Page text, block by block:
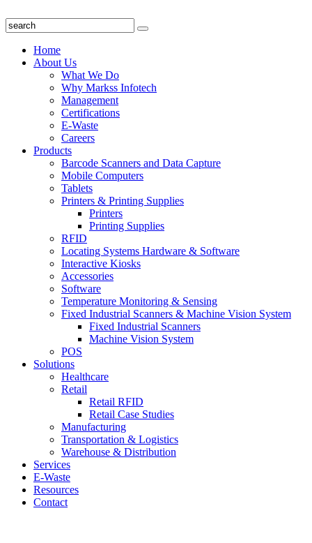
Home
About Us
What We Do
Why Markss Infotech
Management
Certifications
E-Waste
Careers
Products
Barcode Scanners and Data Capture
Mobile Computers
Tablets
Printers & Printing Supplies
Printers
Printing Supplies
RFID
Locating Systems Hardware & Software
Interactive Kiosks
Accessories
Software
Temperature Monitoring & Sensing
Fixed Industrial Scanners & Machine Vision System
Fixed Industrial Scanners
Machine Vision System
POS
Solutions
Healthcare
Retail
Retail RFID
Retail Case Studies
Manufacturing
Transportation & Logistics
Warehouse & Distribution
Services
E-Waste
Resources
Contact